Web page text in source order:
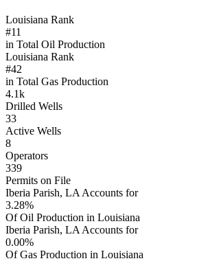
Louisiana Rank
#11
in Total Oil Production
Louisiana Rank
#42
in Total Gas Production
4.1k
Drilled Wells
33
Active Wells
8
Operators
339
Permits on File
Iberia Parish, LA Accounts for
3.28%
Of Oil Production in Louisiana
Iberia Parish, LA Accounts for
0.00%
Of Gas Production in Louisiana